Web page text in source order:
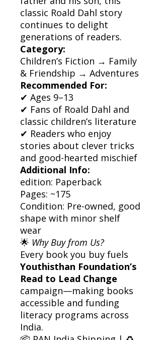
classic Roald Dahl story
continues to delight
generations of readers.
Category:
Children’s Fiction → Family
& Friendship → Adventures
Recommended For:
✔ Ages 9–13
✔ Fans of Roald Dahl and
classic children’s literature
✔ Readers who enjoy
stories about clever tricks
and good-hearted mischief
Additional Info:
edition: Paperback
Pages: ~175
Condition: Pre-owned, good
shape with minor shelf
wear
🌟 Why Buy from Us?
Every book you buy fuels
Youthisthan Foundation’s
Read to Lead Change
campaign—making books
accessible and funding
literacy programs across
India.